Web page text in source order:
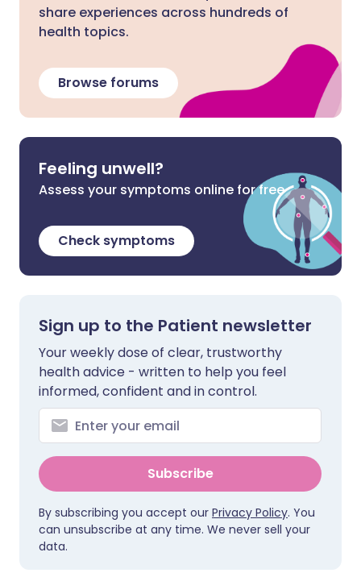
share experiences across hundreds of
health topics.
Browse forums
Feeling unwell?
Assess your symptoms online for free
Check symptoms
Sign up to the Patient newsletter
Your weekly dose of clear, trustworthy
health advice - written to help you feel
informed, confident and in control.
Subscribe
By subscribing you accept our Privacy Policy. You
can unsubscribe at any time. We never sell your
data.